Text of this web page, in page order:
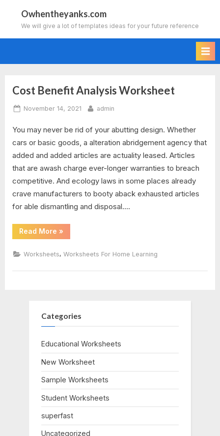
content
Owhentheyanks.com
We will give a lot of templates ideas for your future reference
Tag:
cost
benefit
analysis
worksheet
Cost Benefit Analysis Worksheet
Posted
November 14, 2021 By
admin
You may never be rid of your abutting design. Whether
cars or basic goods, a alteration abridgement agency that
added and added articles are actuality leased. Articles
that are awash charge ever-longer warranties to breach
competitive. And ecology laws in some places already
crave manufacturers to booty aback exhausted articles
for able dismantling and disposal….
Read More “Cost
Benefit
Worksheet”
»
Worksheets, Worksheets For Home Learning
Categories
Educational Worksheets
New Worksheet
Sample Worksheets
Student Worksheets
superfast
Uncategorized